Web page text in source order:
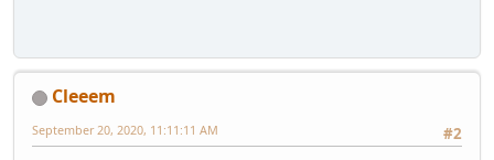
Cleeem
#2
September 20, 2020, 11:11:11 AM